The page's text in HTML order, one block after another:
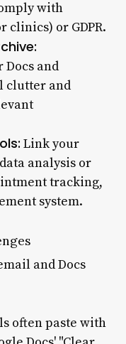
with
clinics) or GDPR.
and
clutter and
Link your
analysis or
tracking,
system.
and Docs
often paste with